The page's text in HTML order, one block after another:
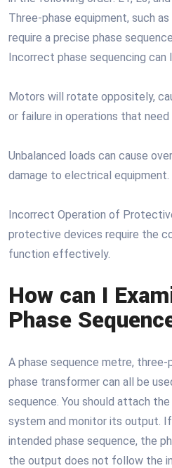
Three-phase equipment, such
require a precise phase
Incorrect phase sequencing can
Motors will rotate oppositely,
or failure in operations that
Unbalanced loads can cause
damage to electrical equipment.
Incorrect Operation of
protective devices require the
function effectively.
How can I
Phase
A phase sequence metre,
phase transformer can all be
sequence. You should attach
system and monitor its output.
intended phase sequence, the
the output does not follow the